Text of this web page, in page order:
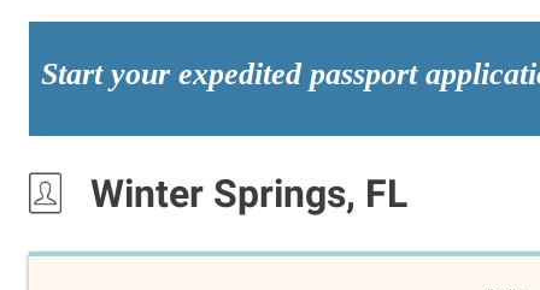
Start your expedited passport
Winter Springs, FL